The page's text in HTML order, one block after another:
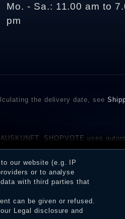
Mo. - Sa.: 11.00 am to
pm
the delivery date, see
SHOPVOTE uses
the shop.
our website (e.g. IP
or to analyse
with third parties that
can be given or refused.
Legal disclosure and
rights WITHDRAW